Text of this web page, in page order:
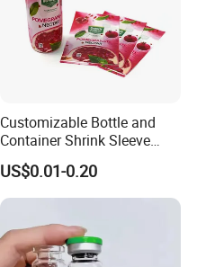
Customizable Bottle and
Container Shrink Sleeve
Labels with Rotogravure
Printing for Pet PVC Water
Beverage Beer Food Cans
Products
US$0.01-0.20